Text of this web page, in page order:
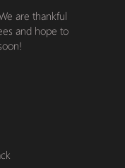
are thankful
and hope to